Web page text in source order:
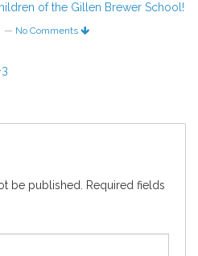
of the Gillen Brewer School!
— No Comments
be published.
Required fields